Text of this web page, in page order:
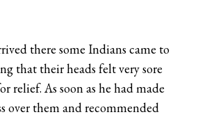
there some Indians came to
that their heads felt very sore
relief. As soon as he had made
over them and recommended